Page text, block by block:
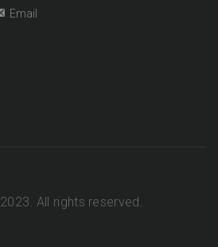
Email
2023. All rights reserved.